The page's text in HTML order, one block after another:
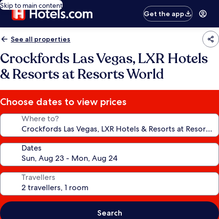
Skip to main content
Get the app
See all properties
Crockfords Las Vegas, LXR Hotels
& Resorts at Resorts World
Choose dates to view prices
Where to?
Dates
Travellers
Search